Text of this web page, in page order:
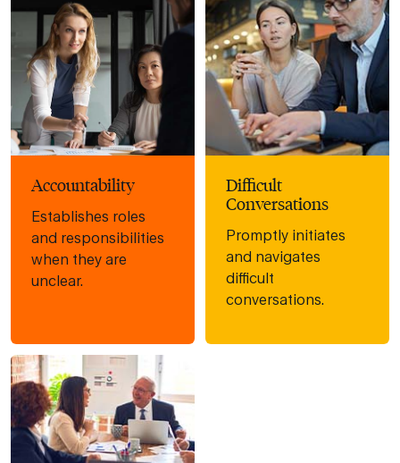
Accountability
Establishes roles
and responsibilities
when they are
unclear.
Difficult
Conversations
Promptly initiates
and navigates
difficult
conversations.